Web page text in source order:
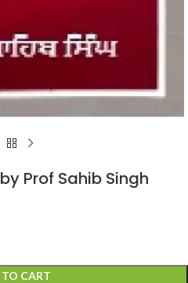
Prof Sahib Singh
CART